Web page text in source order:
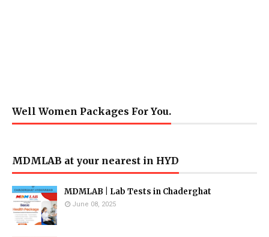
Well Women Packages For You.
MDMLAB at your nearest in HYD
MDMLAB | Lab Tests in Chaderghat
June 08, 2025